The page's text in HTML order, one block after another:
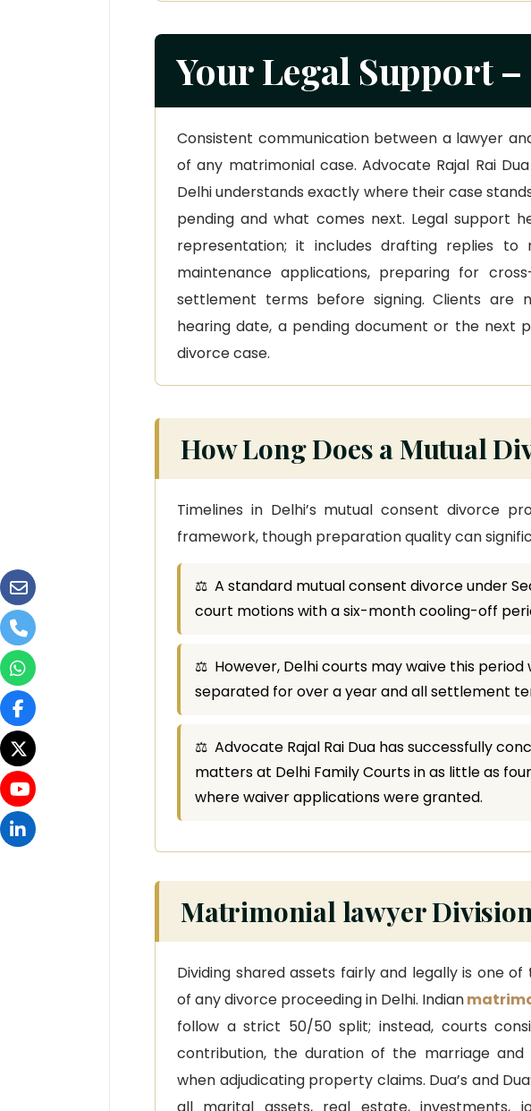
Your Legal Support –
Consistent communication between a lawyer
of any matrimonial case. Advocate Rajal Rai
Delhi understands exactly where their case
pending and what comes next. Legal support
representation; it includes drafting replies to
maintenance applications, preparing for
settlement terms before signing. Clients are
hearing date, a pending document or the next
divorce case.
How Long Does a Mutual
Timelines in Delhi’s mutual consent divorce
framework, though preparation quality can
⚖ A standard mutual consent divorce under
court motions with a six-month cooling-off
⚖ However, Delhi courts may waive this
separated for over a year and all settlement
⚖ Advocate Rajal Rai Dua has successfully
matters at Delhi Family Courts in as little as
where waiver applications were granted.
Matrimonial lawyer
Dividing shared assets fairly and legally is one
of any divorce proceeding in Delhi. Indian
follow a strict 50/50 split; instead, courts
contribution, the duration of the marriage and
when adjudicating property claims. Dua’s and
all marital assets, real estate, investments,